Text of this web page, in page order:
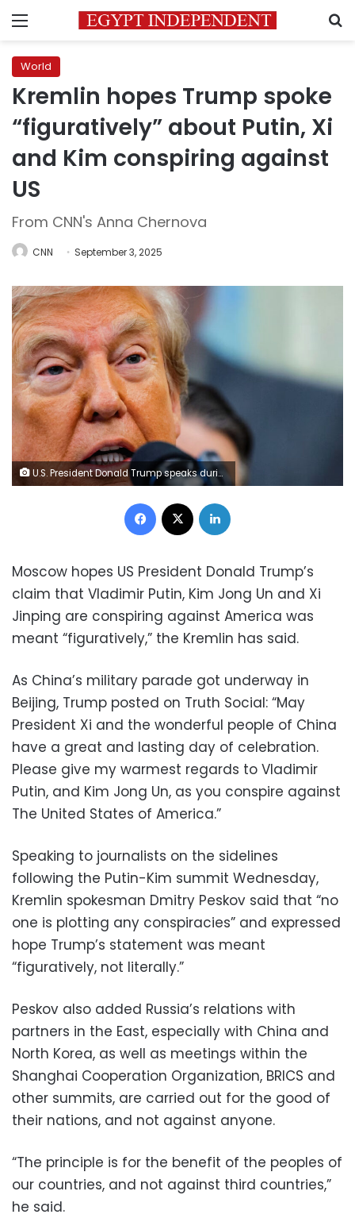
Menu
World
Kremlin hopes Trump spoke
“figuratively” about Putin, Xi
and Kim conspiring against
US
From CNN's Anna Chernova
CNN September 3, 2025
U.S. President Donald Trump speaks during an event in the Oval Office at the White House on Tuesday. Brian Snyder/Reuters
Facebook
Moscow hopes US President Donald Trump’s
claim that Vladimir Putin, Kim Jong Un and Xi
Jinping are conspiring against America was
meant “figuratively,” the Kremlin has said.
As China’s military parade got underway in
Beijing, Trump posted on Truth Social: “May
President Xi and the wonderful people of China
have a great and lasting day of celebration.
Please give my warmest regards to Vladimir
Putin, and Kim Jong Un, as you conspire against
The United States of America.”
Speaking to journalists on the sidelines
following the Putin-Kim summit Wednesday,
Kremlin spokesman Dmitry Peskov said that “no
one is plotting any conspiracies” and expressed
hope Trump’s statement was meant
“figuratively, not literally.”
Peskov also added Russia’s relations with
partners in the East, especially with China and
North Korea, as well as meetings within the
Shanghai Cooperation Organization, BRICS and
other summits, are carried out for the good of
their nations, and not against anyone.
“The principle is for the benefit of the peoples of
our countries, and not against third countries,”
he said.